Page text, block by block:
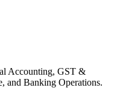
Accounting, GST &
and Banking Operations.